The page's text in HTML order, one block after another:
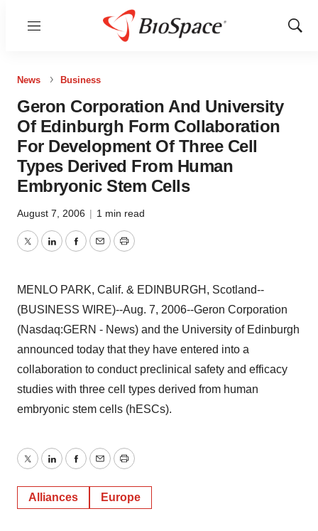
Menu
Show
News Business
Geron Corporation And University
Of Edinburgh Form Collaboration
For Development Of Three Cell
Types Derived From Human
Embryonic Stem Cells
August 7, 2006 | 1 min read
TwitterLinkedInFacebook
EmailPrint
MENLO PARK, Calif. & EDINBURGH, Scotland--
(BUSINESS WIRE)--Aug. 7, 2006--Geron Corporation
(Nasdaq:GERN - News) and the University of Edinburgh
announced today that they have entered into a
collaboration to conduct preclinical safety and efficacy
studies with three cell types derived from human
embryonic stem cells (hESCs).
TwitterLinkedInFacebook
EmailPrint
Alliances Europe